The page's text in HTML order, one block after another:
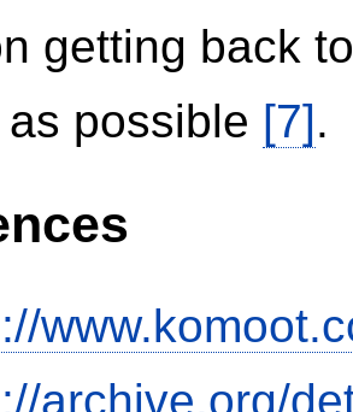
getting back
possible [7].
archive.org/